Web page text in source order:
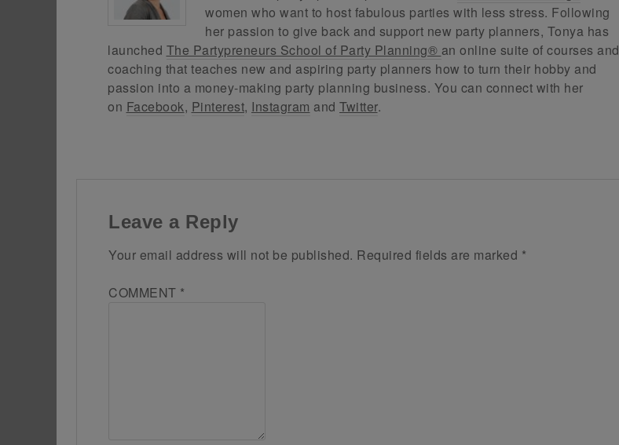
women who want to host fabulous parties with less stress. Following
her passion to give back and support new party planners, Tonya has
launched The Partypreneurs School of Party Planning® an online suite of courses and
coaching that teaches new and aspiring party planners how to turn their hobby and
passion into a money-making party planning business. You can connect with her
on Facebook, Pinterest, Instagram and Twitter.
Leave a Reply
Your email address will not be published. Required fields are marked *
COMMENT *